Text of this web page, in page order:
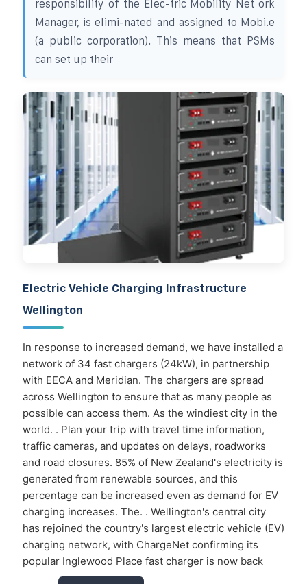
responsibility of the Elec-tric Mobility Net ork
Manager, is elimi-nated and assigned to Mobi.e
(a public corporation). This means that PSMs
can set up their
Electric Vehicle Charging Infrastructure
Wellington
In response to increased demand, we have installed a
network of 34 fast chargers (24kW), in partnership
with EECA and Meridian. The chargers are spread
across Wellington to ensure that as many people as
possible can access them. As the windiest city in the
world. . Plan your trip with travel time information,
traffic cameras, and updates on delays, roadworks
and road closures. 85% of New Zealand's electricity is
generated from renewable sources, and this
percentage can be increased even as demand for EV
charging increases. The. . Wellington's central city
has rejoined the country's largest electric vehicle (EV)
charging network, with ChargeNet confirming its
popular Inglewood Place fast charger is now back